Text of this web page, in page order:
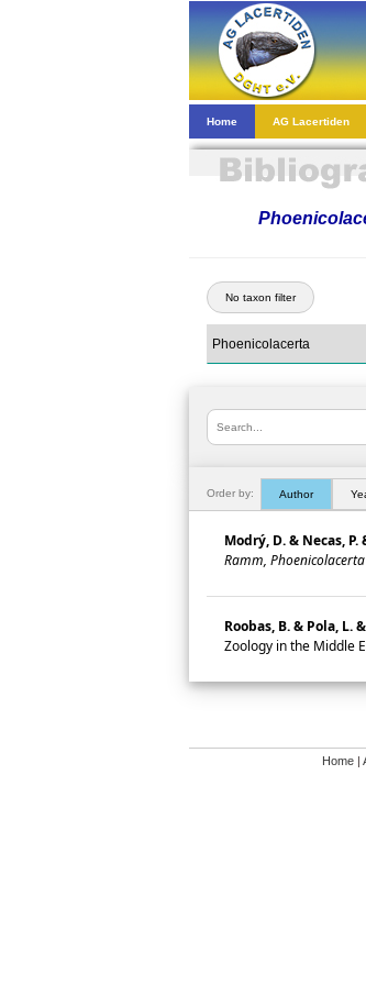
Home AG Lacertiden
No taxon filter
Order by: Author
Modrý, D. & Necas,
Ramm,
Roobas, B. & Pola, L.
Zoology in the Middle
Home|